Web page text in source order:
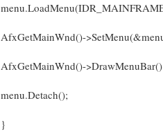
AfxGetMainWnd()-
AfxGetMainWnd()-
menu.Detach();
}